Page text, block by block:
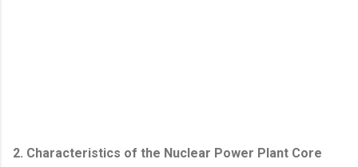
2. Characteristics of the Nuclear Power Plant Core